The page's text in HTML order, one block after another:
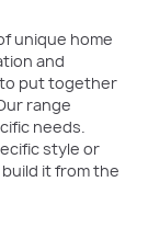
unique home
and
to put together
range
needs.
style or
it from the